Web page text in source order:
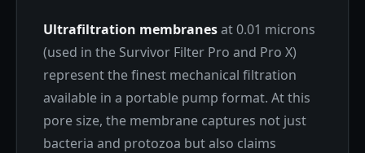
Ultrafiltration membranesat 0.01 microns
(used in the Survivor Filter Pro and Pro X)
represent the finest mechanical filtration
available in a portable pump format. At this
pore size, the membrane captures not just
bacteria and protozoa but also claims